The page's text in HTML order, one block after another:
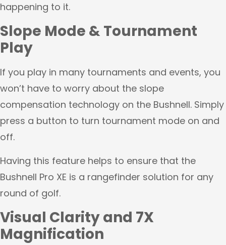
happening to it.
Slope Mode & Tournament
Play
If you play in many tournaments and events, you
won’t have to worry about the slope
compensation technology on the Bushnell. Simply
press a button to turn tournament mode on and
off.
Having this feature helps to ensure that the
Bushnell Pro XE is a rangefinder solution for any
round of golf.
Visual Clarity and 7X
Magnification